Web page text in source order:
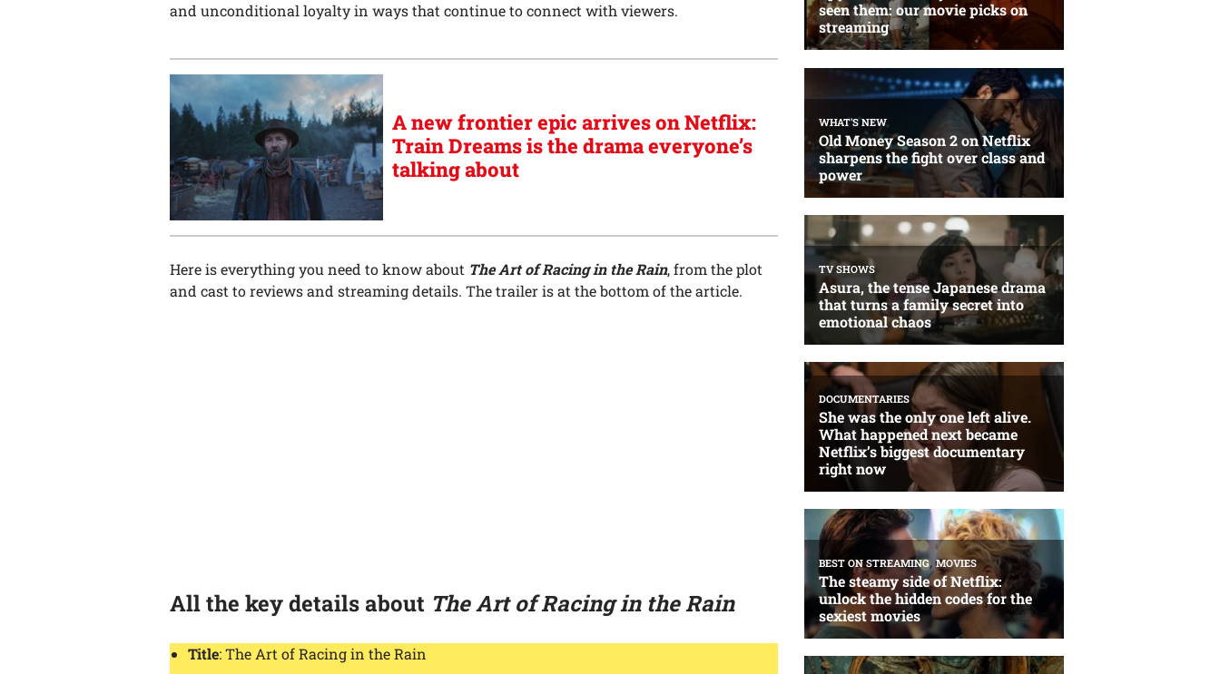
and unconditional loyalty in ways that continue to connect with viewers.
A new frontier epic arrives on Netflix:
Train Dreams is the drama everyone’s
talking about
Here is everything you need to know about The Art of Racing in the Rain, from the plot
and cast to reviews and streaming details. The trailer is at the bottom of the article.
All the key details about The Art of Racing in the Rain
Title: The Art of Racing in the Rain